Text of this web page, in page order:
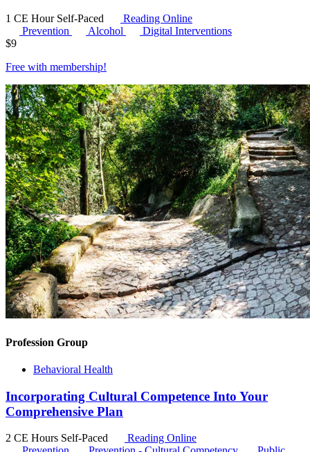
1 CE Hour Self-Paced
Reading Online
Prevention
Alcohol
Digital Interventions
$9
Free with membership!
Profession Group
Behavioral Health
Incorporating Cultural Competence Into Your
Comprehensive Plan
2 CE Hours Self-Paced
Reading Online